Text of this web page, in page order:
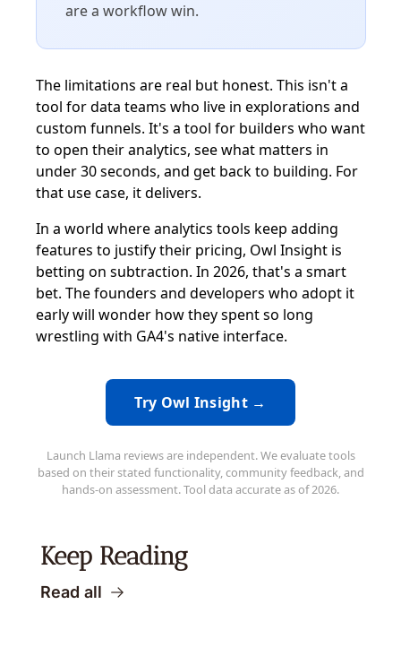
are a workflow win.
The limitations are real but honest. This isn't a
tool for data teams who live in explorations and
custom funnels. It's a tool for builders who want
to open their analytics, see what matters in
under 30 seconds, and get back to building. For
that use case, it delivers.
In a world where analytics tools keep adding
features to justify their pricing, Owl Insight is
betting on subtraction. In 2026, that's a smart
bet. The founders and developers who adopt it
early will wonder how they spent so long
wrestling with GA4's native interface.
Try Owl Insight →
Launch Llama reviews are independent. We evaluate tools
based on their stated functionality, community feedback, and
hands-on assessment. Tool data accurate as of 2026.
Keep Reading
Read all